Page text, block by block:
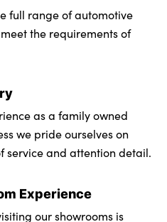
M specific design in
elements
mirrors
right
with M specific design
inserts in black high
storage compartment
in black plastic
rear floor mats
integrated into
full range of automotive
the requirements of
as a family owned
we pride ourselves on
service and attention detail.
Experience
our showrooms is